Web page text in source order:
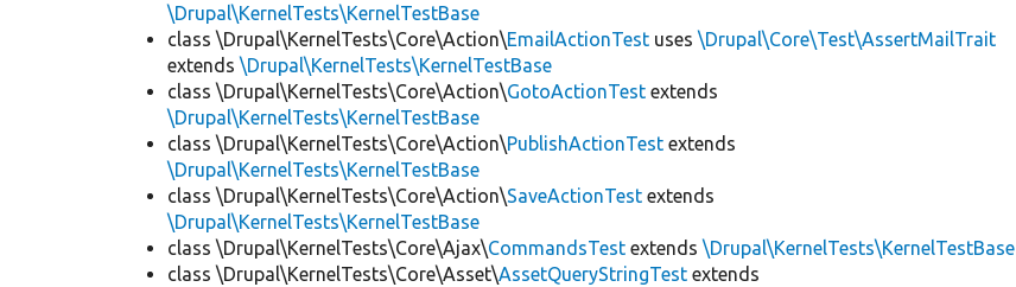
\Drupal\KernelTests\KernelTestBase
class \Drupal\KernelTests\Core\Action\EmailActionTest uses\Drupal\Core\Test\AssertMailTrait
extends\Drupal\KernelTests\KernelTestBase
class \Drupal\KernelTests\Core\Action\GotoActionTest extends
\Drupal\KernelTests\KernelTestBase
class \Drupal\KernelTests\Core\Action\PublishActionTest extends
\Drupal\KernelTests\KernelTestBase
class \Drupal\KernelTests\Core\Action\SaveActionTest extends
\Drupal\KernelTests\KernelTestBase
class \Drupal\KernelTests\Core\Ajax\CommandsTest extends\Drupal\KernelTests\KernelTestBase
class \Drupal\KernelTests\Core\Asset\AssetQueryStringTest extends